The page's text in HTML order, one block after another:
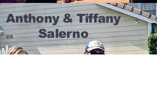
Anthony & Tiffany
Salerno